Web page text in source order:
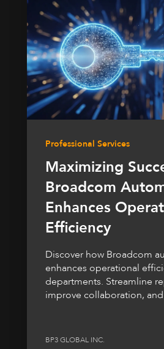
Professional Services
Maximizing
Broadcom
Enhances
Efficiency
Discover how Broadcom
enhances operational
departments. Streamline
improve collaboration,
BP3 GLOBAL INC.